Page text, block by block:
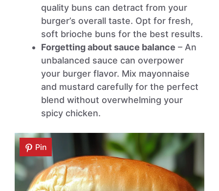
quality buns can detract from your
burger’s overall taste. Opt for fresh,
soft brioche buns for the best results.
Forgetting about sauce balance – An
unbalanced sauce can overpower
your burger flavor. Mix mayonnaise
and mustard carefully for the perfect
blend without overwhelming your
spicy chicken.
Pin